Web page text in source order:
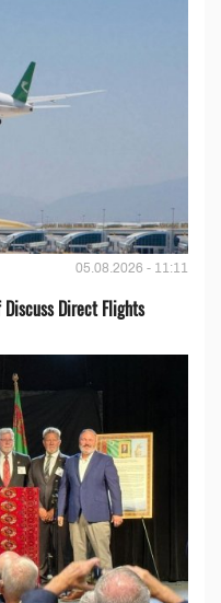
05.08.2026 - 11:11
Discuss Direct Flights